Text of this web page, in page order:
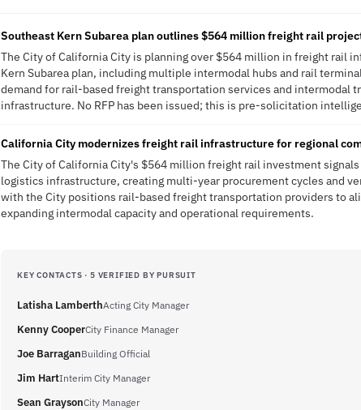
Southeast Kern Subarea plan outlines $564 million freight rail
The City of California City is planning over $564 million in freight rail
Kern Subarea plan, including multiple intermodal hubs and rail
demand for rail-based freight transportation services and intermodal
infrastructure. No RFP has been issued; this is pre-solicitation
California City modernizes freight rail infrastructure for regional
The City of California City's $564 million freight rail investment
logistics infrastructure, creating multi-year procurement cycles and
with the City positions rail-based freight transportation providers to
expanding intermodal capacity and operational requirements.
KEY CONTACTS · 5 VERIFIED BY PURSUIT
Latisha LamberthActing City Manager
Kenny CooperCity Finance Manager
Joe BarraganBuilding Official
Jim HartInterim City Manager
Sean GraysonCity Manager